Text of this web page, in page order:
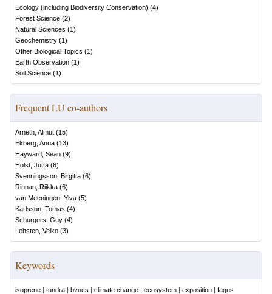
Ecology (including Biodiversity Conservation) (4)
Forest Science (2)
Natural Sciences (1)
Geochemistry (1)
Other Biological Topics (1)
Earth Observation (1)
Soil Science (1)
Frequent LU co-authors
Arneth, Almut (15)
Ekberg, Anna (13)
Hayward, Sean (9)
Holst, Jutta (6)
Svenningsson, Birgitta (6)
Rinnan, Riikka (6)
van Meeningen, Ylva (5)
Karlsson, Tomas (4)
Schurgers, Guy (4)
Lehsten, Veiko (3)
Keywords
isoprene | tundra | bvocs | climate change | ecosystem | exposition | fagus